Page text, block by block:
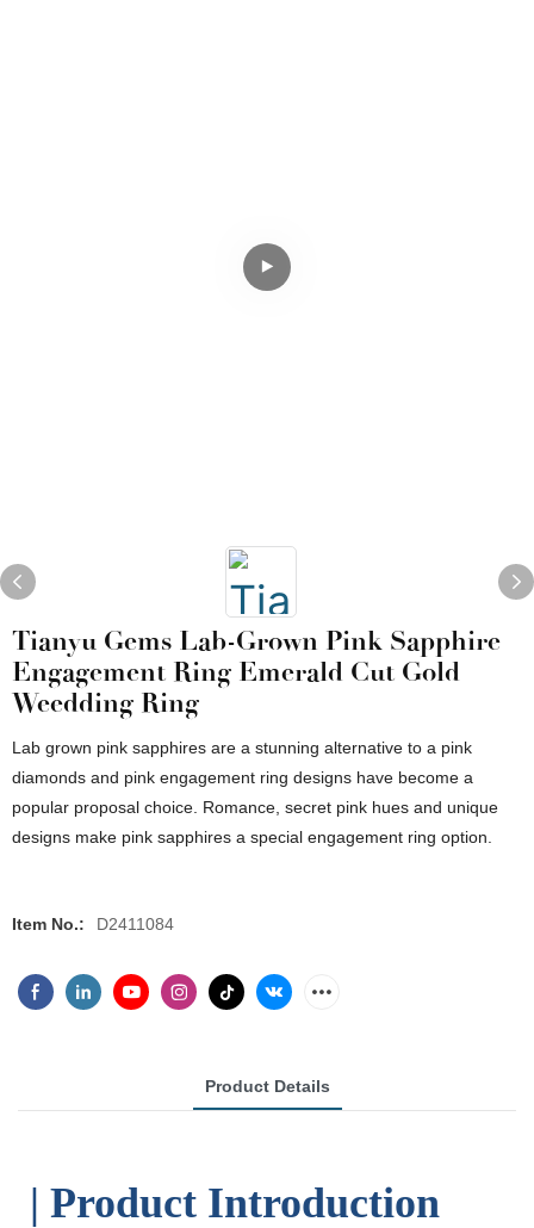
Tianyu Gems Lab-Grown Pink Sapphire
Engagement Ring Emerald Cut Gold
Weedding Ring
Lab grown pink sapphires are a stunning alternative to a pink
diamonds and pink engagement ring designs have become a
popular proposal choice. Romance, secret pink hues and unique
designs make pink sapphires a special engagement ring option.
Item No.: D2411084
Product Details
| Product Introduction